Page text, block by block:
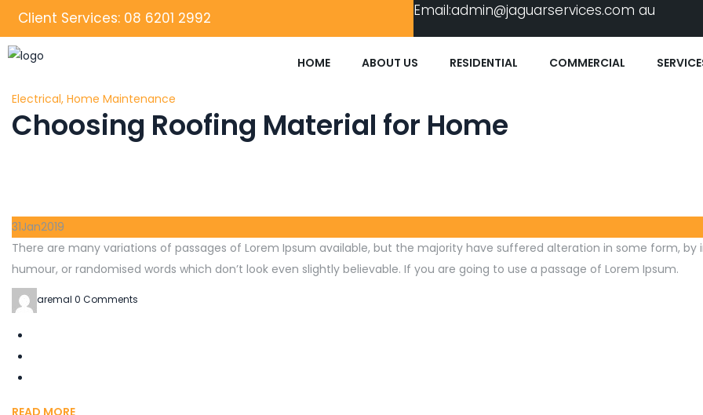
Client Services: 08 6201 2992 Email:admin@jaguarservices.com au
HOME ABOUT US RESIDENTIAL COMMERCIAL
Electrical, Home Maintenance
Choosing Roofing Material for Home
31Jan2019
There are many variations of passages of Lorem Ipsum available, but the majority have suffered alteration in some form, by
humour, or randomised words which don’t look even slightly believable. If you are going to use a passage of Lorem Ipsum.
aremal 0 Comments
READ MORE